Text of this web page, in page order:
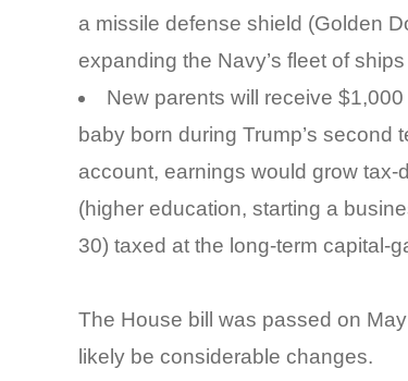
a missile defense shield (Golden
expanding the Navy’s fleet of ships
New parents will receive
baby born during Trump’s
account, earnings would grow
(higher education, starting a
30) taxed at the long-term capital-
The House bill was passed on
likely be considerable changes.